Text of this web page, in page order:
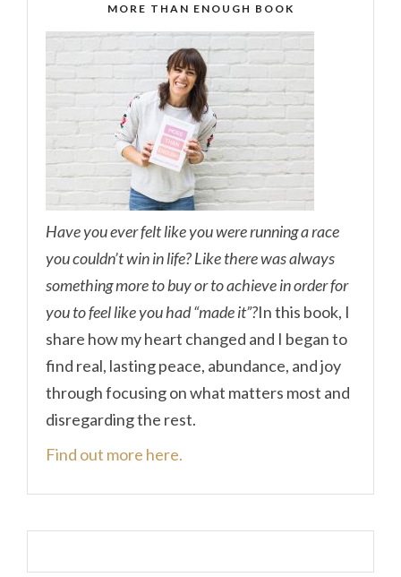
MORE THAN ENOUGH BOOK
Have you ever felt like you were running a race
you couldn’t win in life? Like there was always
something more to buy or to achieve in order for
you to feel like you had “made it”?In this book, I
share how my heart changed and I began to
find real, lasting peace, abundance, and joy
through focusing on what matters most and
disregarding the rest.
Find out more here.